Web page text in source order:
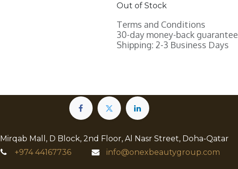
Out of Stock
Terms and Conditions
30-day money-back guarantee
Shipping: 2-3 Business Days
Mall, D Block, 2nd Floor, Al Nasr Street, Doha-Qatar
+97444167736 info@onexbeautygroup.com​​